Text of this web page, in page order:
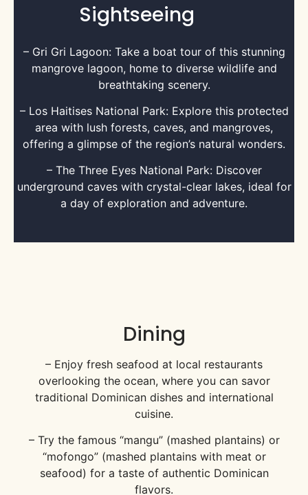
Sightseeing
– Gri Gri Lagoon: Take a boat tour of this stunning
mangrove lagoon, home to diverse wildlife and
breathtaking scenery.
– Los Haitises National Park: Explore this protected
area with lush forests, caves, and mangroves,
offering a glimpse of the region’s natural wonders.
– The Three Eyes National Park: Discover
underground caves with crystal-clear lakes, ideal for
a day of exploration and adventure.
Dining
– Enjoy fresh seafood at local restaurants
overlooking the ocean, where you can savor
traditional Dominican dishes and international
cuisine.
– Try the famous “mangu” (mashed plantains) or
“mofongo” (mashed plantains with meat or
seafood) for a taste of authentic Dominican
flavors.